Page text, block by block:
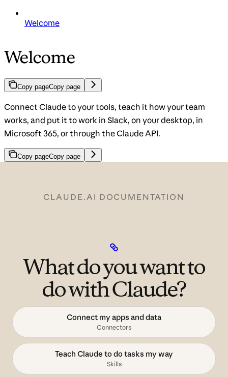
Welcome
Welcome
Copy pageCopy page
Connect Claude to your tools, teach it how your team
works, and put it to work in Slack, on your desktop, in
Microsoft 365, or through the Claude API.
Copy pageCopy page
CLAUDE.AI DOCUMENTATION
What do you want to
do with Claude?
Connect my apps and data
Connectors
Teach Claude to do tasks my way
Skills